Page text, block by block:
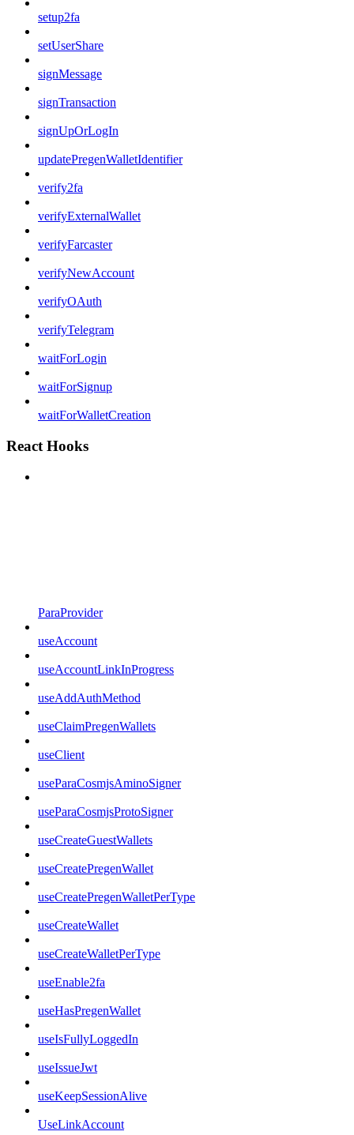
setup2fa
setUserShare
signMessage
signTransaction
signUpOrLogIn
updatePregenWalletIdentifier
verify2fa
verifyExternalWallet
verifyFarcaster
verifyNewAccount
verifyOAuth
verifyTelegram
waitForLogin
waitForSignup
waitForWalletCreation
React Hooks
ParaProvider
useAccount
useAccountLinkInProgress
useAddAuthMethod
useClaimPregenWallets
useClient
useParaCosmjsAminoSigner
useParaCosmjsProtoSigner
useCreateGuestWallets
useCreatePregenWallet
useCreatePregenWalletPerType
useCreateWallet
useCreateWalletPerType
useEnable2fa
useHasPregenWallet
useIsFullyLoggedIn
useIssueJwt
useKeepSessionAlive
UseLinkAccount